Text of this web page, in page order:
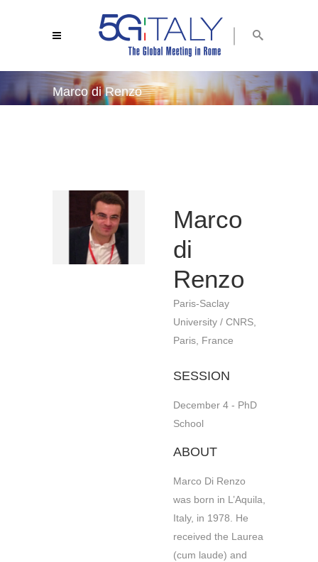
Marco di Renzo
Marco
di
Renzo
Paris-Saclay
University / CNRS,
Paris, France
SESSION
December 4 - PhD
School
ABOUT
Marco Di Renzo
was born in L’Aquila,
Italy, in 1978. He
received the Laurea
(cum laude) and